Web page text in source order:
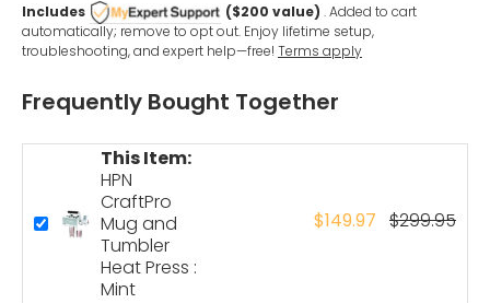
Includes ($200 value) . Added to cart
automatically; remove to opt out. Enjoy lifetime setup,
troubleshooting, and expert help—free! Terms apply
Frequently Bought Together
This Item:
HPN
CraftPro
Mug and
Tumbler
Heat Press :
Mint
$149.97 $299.95